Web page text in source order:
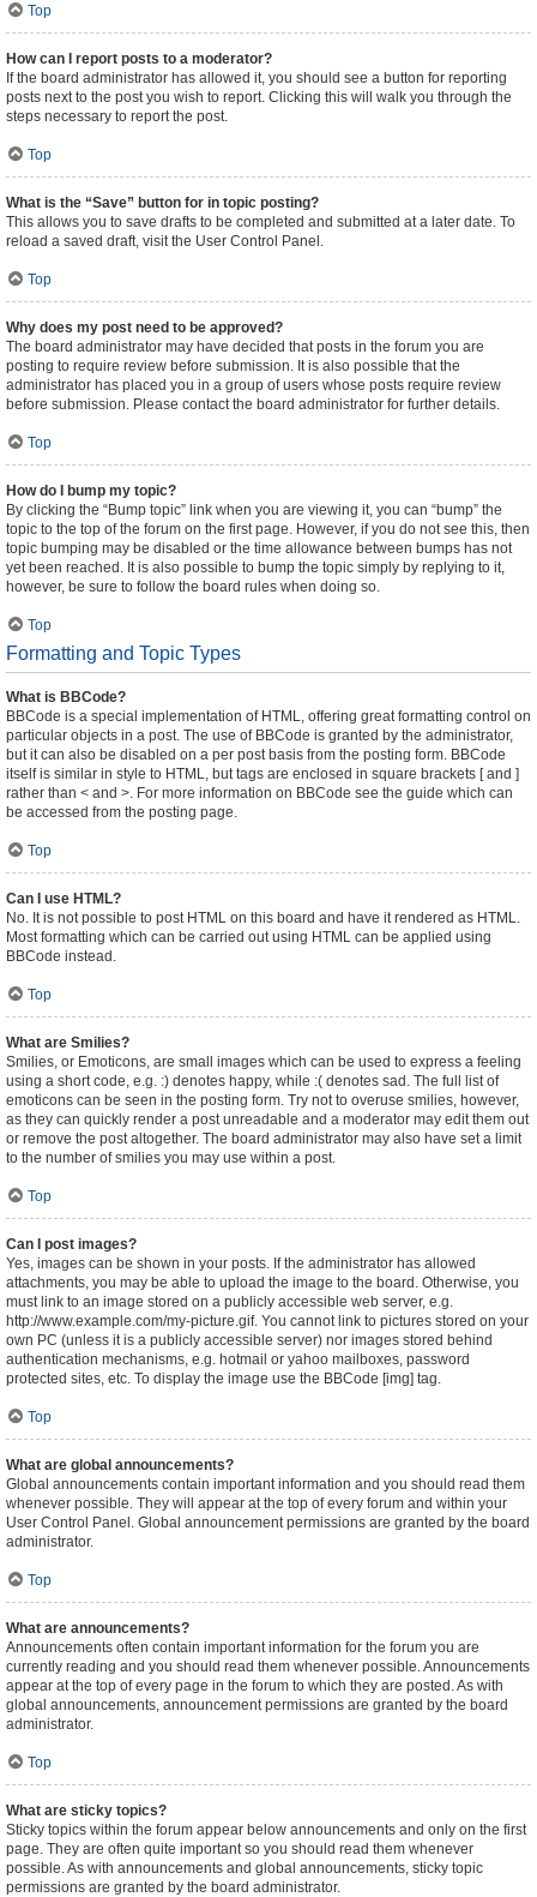
Top
How can I report posts to a moderator?
If the board administrator has allowed it, you should see a button for reporting
posts next to the post you wish to report. Clicking this will walk you through the
steps necessary to report the post.
Top
What is the “Save” button for in topic posting?
This allows you to save drafts to be completed and submitted at a later date. To
reload a saved draft, visit the User Control Panel.
Top
Why does my post need to be approved?
The board administrator may have decided that posts in the forum you are
posting to require review before submission. It is also possible that the
administrator has placed you in a group of users whose posts require review
before submission. Please contact the board administrator for further details.
Top
How do I bump my topic?
By clicking the “Bump topic” link when you are viewing it, you can “bump” the
topic to the top of the forum on the first page. However, if you do not see this, then
topic bumping may be disabled or the time allowance between bumps has not
yet been reached. It is also possible to bump the topic simply by replying to it,
however, be sure to follow the board rules when doing so.
Top
Formatting and Topic Types
What is BBCode?
BBCode is a special implementation of HTML, offering great formatting control on
particular objects in a post. The use of BBCode is granted by the administrator,
but it can also be disabled on a per post basis from the posting form. BBCode
itself is similar in style to HTML, but tags are enclosed in square brackets [ and ]
rather than < and >. For more information on BBCode see the guide which can
be accessed from the posting page.
Top
Can I use HTML?
No. It is not possible to post HTML on this board and have it rendered as HTML.
Most formatting which can be carried out using HTML can be applied using
BBCode instead.
Top
What are Smilies?
Smilies, or Emoticons, are small images which can be used to express a feeling
using a short code, e.g. :) denotes happy, while :( denotes sad. The full list of
emoticons can be seen in the posting form. Try not to overuse smilies, however,
as they can quickly render a post unreadable and a moderator may edit them out
or remove the post altogether. The board administrator may also have set a limit
to the number of smilies you may use within a post.
Top
Can I post images?
Yes, images can be shown in your posts. If the administrator has allowed
attachments, you may be able to upload the image to the board. Otherwise, you
must link to an image stored on a publicly accessible web server, e.g.
http://www.example.com/my-picture.gif. You cannot link to pictures stored on your
own PC (unless it is a publicly accessible server) nor images stored behind
authentication mechanisms, e.g. hotmail or yahoo mailboxes, password
protected sites, etc. To display the image use the BBCode [img] tag.
Top
What are global announcements?
Global announcements contain important information and you should read them
whenever possible. They will appear at the top of every forum and within your
User Control Panel. Global announcement permissions are granted by the board
administrator.
Top
What are announcements?
Announcements often contain important information for the forum you are
currently reading and you should read them whenever possible. Announcements
appear at the top of every page in the forum to which they are posted. As with
global announcements, announcement permissions are granted by the board
administrator.
Top
What are sticky topics?
Sticky topics within the forum appear below announcements and only on the first
page. They are often quite important so you should read them whenever
possible. As with announcements and global announcements, sticky topic
permissions are granted by the board administrator.